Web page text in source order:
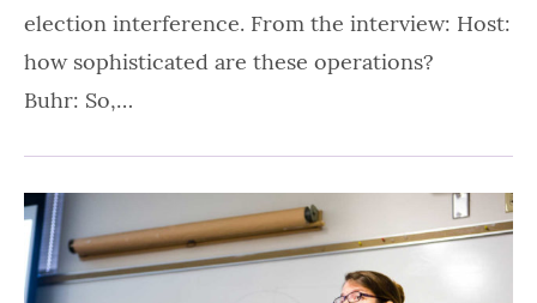
election interference. From the interview: Host:
how sophisticated are these operations?
Buhr: So,…